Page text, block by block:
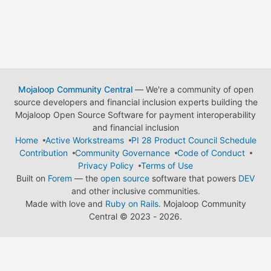
Mojaloop Community Central— We're a community of open
source developers and financial inclusion experts building the
Mojaloop Open Source Software for payment interoperability
and financial inclusion
Home
Active Workstreams
PI 28 Product Council Schedule
Contribution
Community Governance
Code of Conduct
Privacy Policy
Terms of Use
Built on Forem — the open source software that powers DEV
and other inclusive communities.
Made with love and Ruby on Rails. Mojaloop Community
Central © 2023 - 2026.